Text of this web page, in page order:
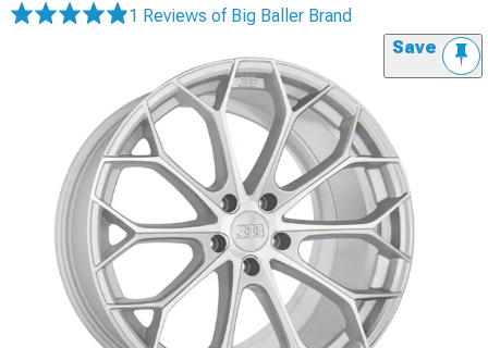
1 Reviews of Big Baller Brand
Save